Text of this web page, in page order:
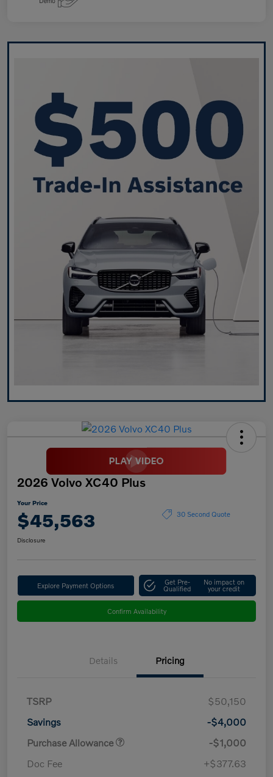
2026 Volvo XC40 Plus
Your Price
$45,563 30 Second Quote
Disclosure
Explore Payment Options Get Pre-
Qualified
No impact on
your credit
Confirm Availability
Details Pricing
TSRP
$50,150
Savings
-$4,000
Purchase Allowance
-$1,000
Doc Fee
+$377.63